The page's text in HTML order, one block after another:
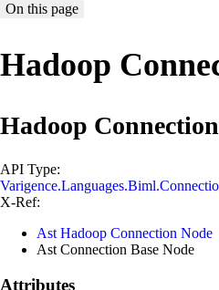
On this page
Hadoop
Hadoop
API Type:
X-Ref:
Ast Hadoop Connection Node
Ast Connection Base Node
Attributes